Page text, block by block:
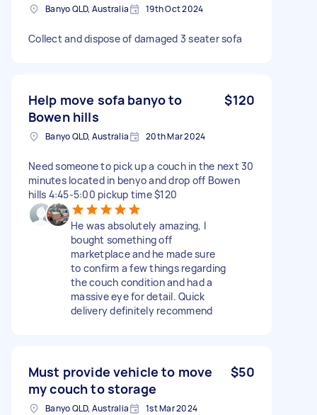
Banyo QLD, Australia 19th Oct 2024
Collect and dispose of damaged 3 seater sofa
Help move sofa banyo to
Bowen hills
$120
Banyo QLD, Australia 20th Mar 2024
Need someone to pick up a couch in the next 30
minutes located in benyo and drop off Bowen
hills 4:45-5:00 pickup time $120
He was absolutely amazing, I
bought something off
marketplace and he made sure
to confirm a few things regarding
the couch condition and had a
massive eye for detail. Quick
delivery definitely recommend
Must provide vehicle to move
my couch to storage
$50
Banyo QLD, Australia 1st Mar 2024